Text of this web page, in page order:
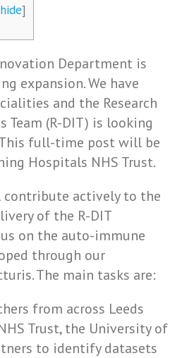
hide]
Department is
expansion. We have
and the Research
Team (R-DIT) is looking
This full-time post will be
Hospitals NHS Trust.
actively to the
of the R-DIT
on the auto-immune
through our
The main tasks are:
from across Leeds
Trust, the University of
to identify datasets